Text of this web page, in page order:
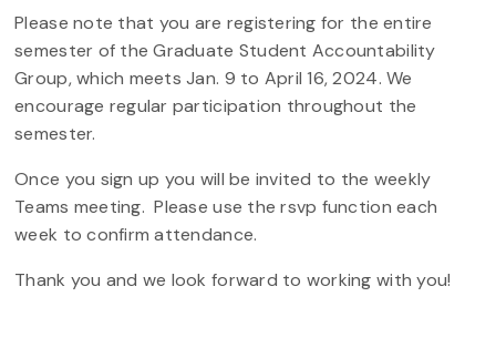
Please note that you are registering for the entire
semester of the Graduate Student Accountability
Group, which meets Jan. 9 to April 16, 2024. We
encourage regular participation throughout the
semester.
Once you sign up you will be invited to the weekly
Teams meeting. Please use the rsvp function each
week to confirm attendance.
Thank you and we look forward to working with you!